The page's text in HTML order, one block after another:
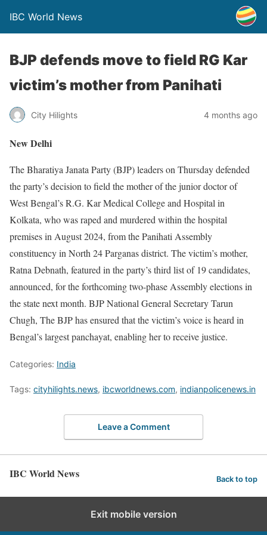
IBC World News
BJP defends move to field RG Kar
victim’s mother from Panihati
City Hilights 4 months ago
New Delhi
The Bharatiya Janata Party (BJP) leaders on Thursday defended
the party’s decision to field the mother of the junior doctor of
West Bengal’s R.G. Kar Medical College and Hospital in
Kolkata, who was raped and murdered within the hospital
premises in August 2024, from the Panihati Assembly
constituency in North 24 Parganas district. The victim’s mother,
Ratna Debnath, featured in the party’s third list of 19 candidates,
announced, for the forthcoming two-phase Assembly elections in
the state next month. BJP National General Secretary Tarun
Chugh, The BJP has ensured that the victim’s voice is heard in
Bengal’s largest panchayat, enabling her to receive justice.
Categories: India
Tags: cityhilights.news, ibcworldnews.com, indianpolicenews.in
Leave a Comment
IBC World News Back to top
Exit mobile version